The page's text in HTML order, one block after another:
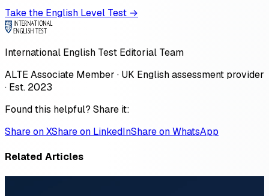
Take the English Level Test →
International English Test Editorial Team
ALTE Associate Member · UK English assessment provider
· Est. 2023
Found this helpful? Share it:
Share on XShare on LinkedInShare on WhatsApp
Related Articles